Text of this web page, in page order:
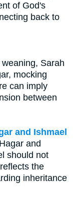
of God's
back to
Sarah
mocking
can imply
between
and Ishmael
and
should not
the
inheritance